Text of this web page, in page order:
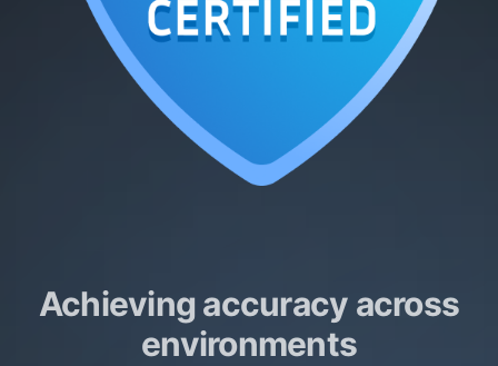
Achieving accuracy across
environments